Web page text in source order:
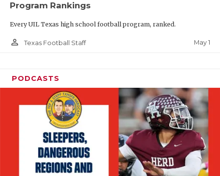
Program Rankings
Every UIL Texas high school football program, ranked.
person_outline Texas Football Staff May 1
PODCASTS